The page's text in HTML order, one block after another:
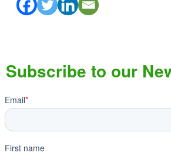
down.
up.